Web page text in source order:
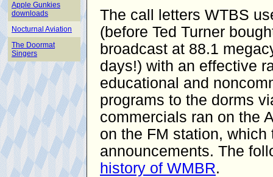
Apple Gunkies
downloads
Nocturnal Aviation
The Doormat
Singers
The call letters WTBS
(before Ted Turner
broadcast at 88.1
days!) with an effective
educational and
programs to the dorms
commercials ran on the
on the FM station,
announcements. The
history of WMBR.